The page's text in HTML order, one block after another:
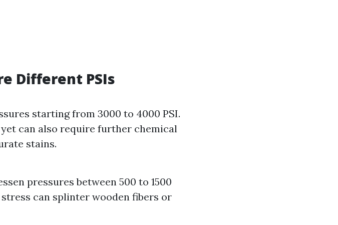
Different PSIs
starting from 3000 to 4000 PSI.
can also require further chemical
stains.
pressures between 500 to 1500
can splinter wooden fibers or